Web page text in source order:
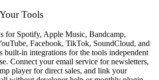
Tools
for Spotify, Apple Music, Bandcamp,
Facebook, TikTok, SoundCloud, and
built-in integrations for the tools independent
Connect your email service for newsletters,
player for direct sales, and link your